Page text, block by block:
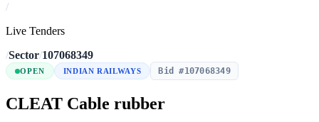
/
Live Tenders
/Sector/107068349
OPEN INDIAN RAILWAYS Bid #107068349
CLEAT Cable rubber